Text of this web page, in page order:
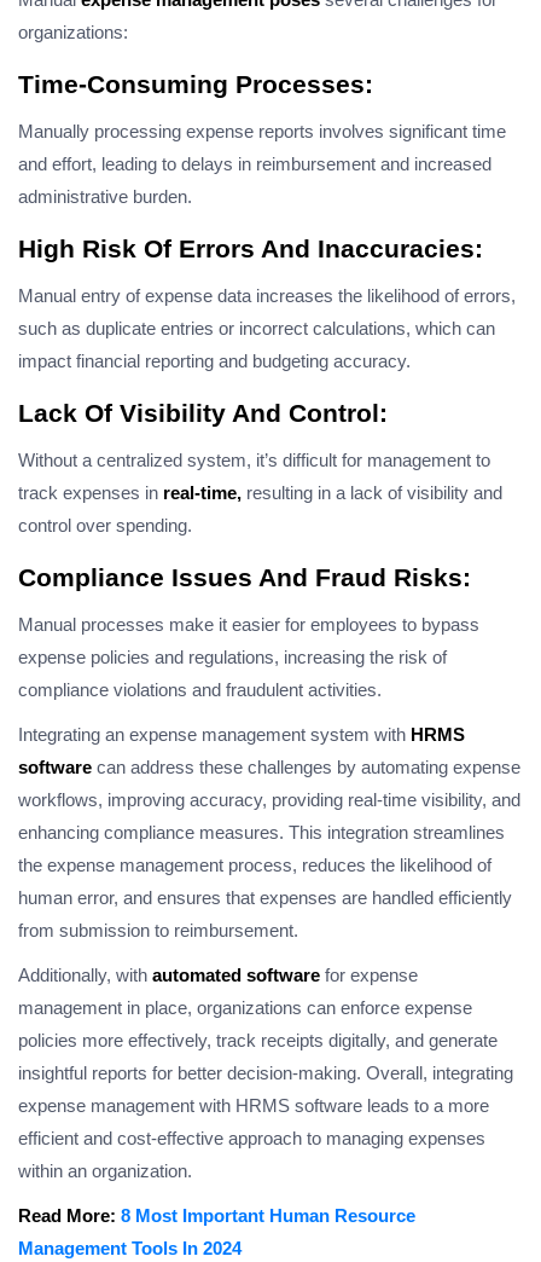
organizations:
Time-Consuming Processes:
Manually processing expense reports involves significant time
and effort, leading to delays in reimbursement and increased
administrative burden.
High Risk Of Errors And Inaccuracies:
Manual entry of expense data increases the likelihood of errors,
such as duplicate entries or incorrect calculations, which can
impact financial reporting and budgeting accuracy.
Lack Of Visibility And Control:
Without a centralized system, it’s difficult for management to
track expenses in real-time, resulting in a lack of visibility and
control over spending.
Compliance Issues And Fraud Risks:
Manual processes make it easier for employees to bypass
expense policies and regulations, increasing the risk of
compliance violations and fraudulent activities.
Integrating an expense management system with HRMS
software can address these challenges by automating expense
workflows, improving accuracy, providing real-time visibility, and
enhancing compliance measures. This integration streamlines
the expense management process, reduces the likelihood of
human error, and ensures that expenses are handled efficiently
from submission to reimbursement.
Additionally, with automated software for expense
management in place, organizations can enforce expense
policies more effectively, track receipts digitally, and generate
insightful reports for better decision-making. Overall, integrating
expense management with HRMS software leads to a more
efficient and cost-effective approach to managing expenses
within an organization.
Read More: 8 Most Important Human Resource
Management Tools In 2024